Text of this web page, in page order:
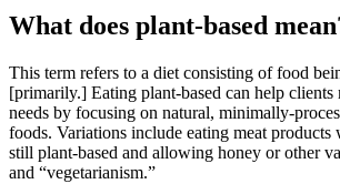
What does plant-based
This term refers to a diet consisting of food
[primarily.] Eating plant-based can help clients
needs by focusing on natural, minimally-
foods. Variations include eating meat products
still plant-based and allowing honey or other
and “vegetarianism.”